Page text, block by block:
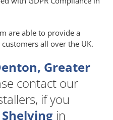
are able to provide a
all over the UK.
Greater
contact our
if you
in